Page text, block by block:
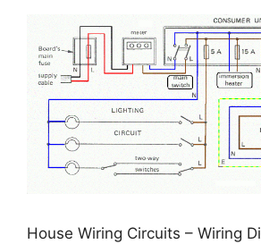
House Wiring Circuits – Wiring